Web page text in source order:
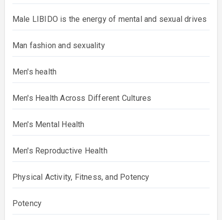
Male LIBIDO is the energy of mental and sexual drives
Man fashion and sexuality
Men's health
Men's Health Across Different Cultures
Men's Mental Health
Men's Reproductive Health
Physical Activity, Fitness, and Potency
Potency